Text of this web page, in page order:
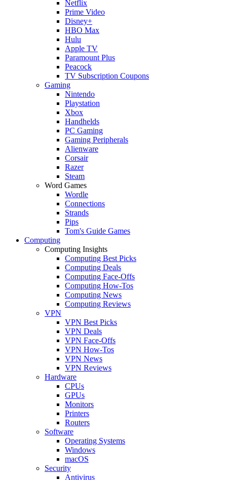
Netflix
Prime Video
Disney+
HBO Max
Hulu
Apple TV
Paramount Plus
Peacock
TV Subscription Coupons
Gaming
Nintendo
Playstation
Xbox
Handhelds
PC Gaming
Gaming Peripherals
Alienware
Corsair
Razer
Steam
Word Games
Wordle
Connections
Strands
Pips
Tom's Guide Games
Computing
Computing Insights
Computing Best Picks
Computing Deals
Computing Face-Offs
Computing How-Tos
Computing News
Computing Reviews
VPN
VPN Best Picks
VPN Deals
VPN Face-Offs
VPN How-Tos
VPN News
VPN Reviews
Hardware
CPUs
GPUs
Monitors
Printers
Routers
Software
Operating Systems
Windows
macOS
Security
Antivirus